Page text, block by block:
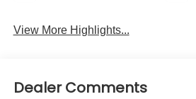
View More Highlights...
Dealer Comments